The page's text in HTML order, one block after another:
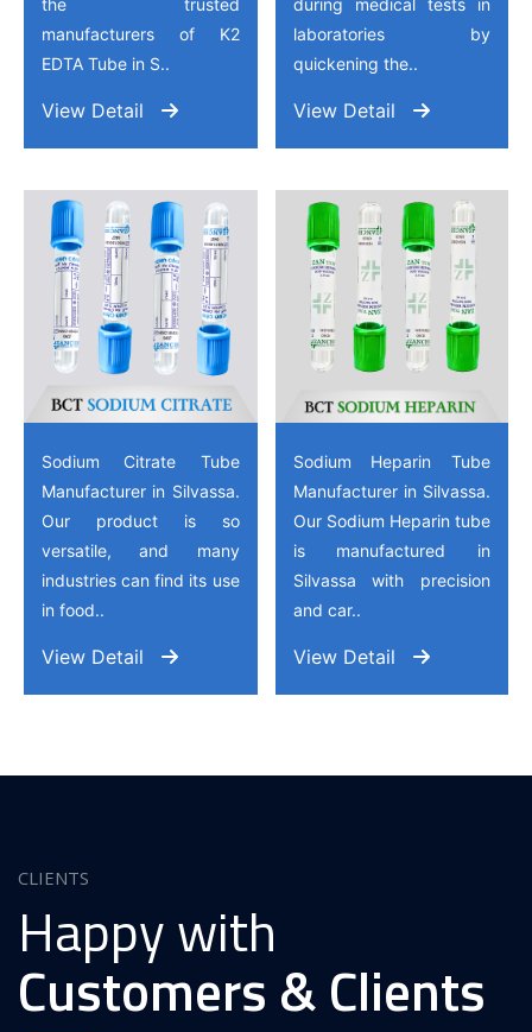
manufacturers of K2
EDTA Tube in S..
View Detail
laboratories by
quickening the..
View Detail
Sodium Citrate Tube
Manufacturer in Silvassa.
Our product is so
versatile, and many
industries can find its use
in food..
View Detail
Sodium Heparin Tube
Manufacturer in Silvassa.
Our Sodium Heparin tube
is manufactured in
Silvassa with precision
and car..
View Detail
CLIENTS
Happy with
Customers & Clients